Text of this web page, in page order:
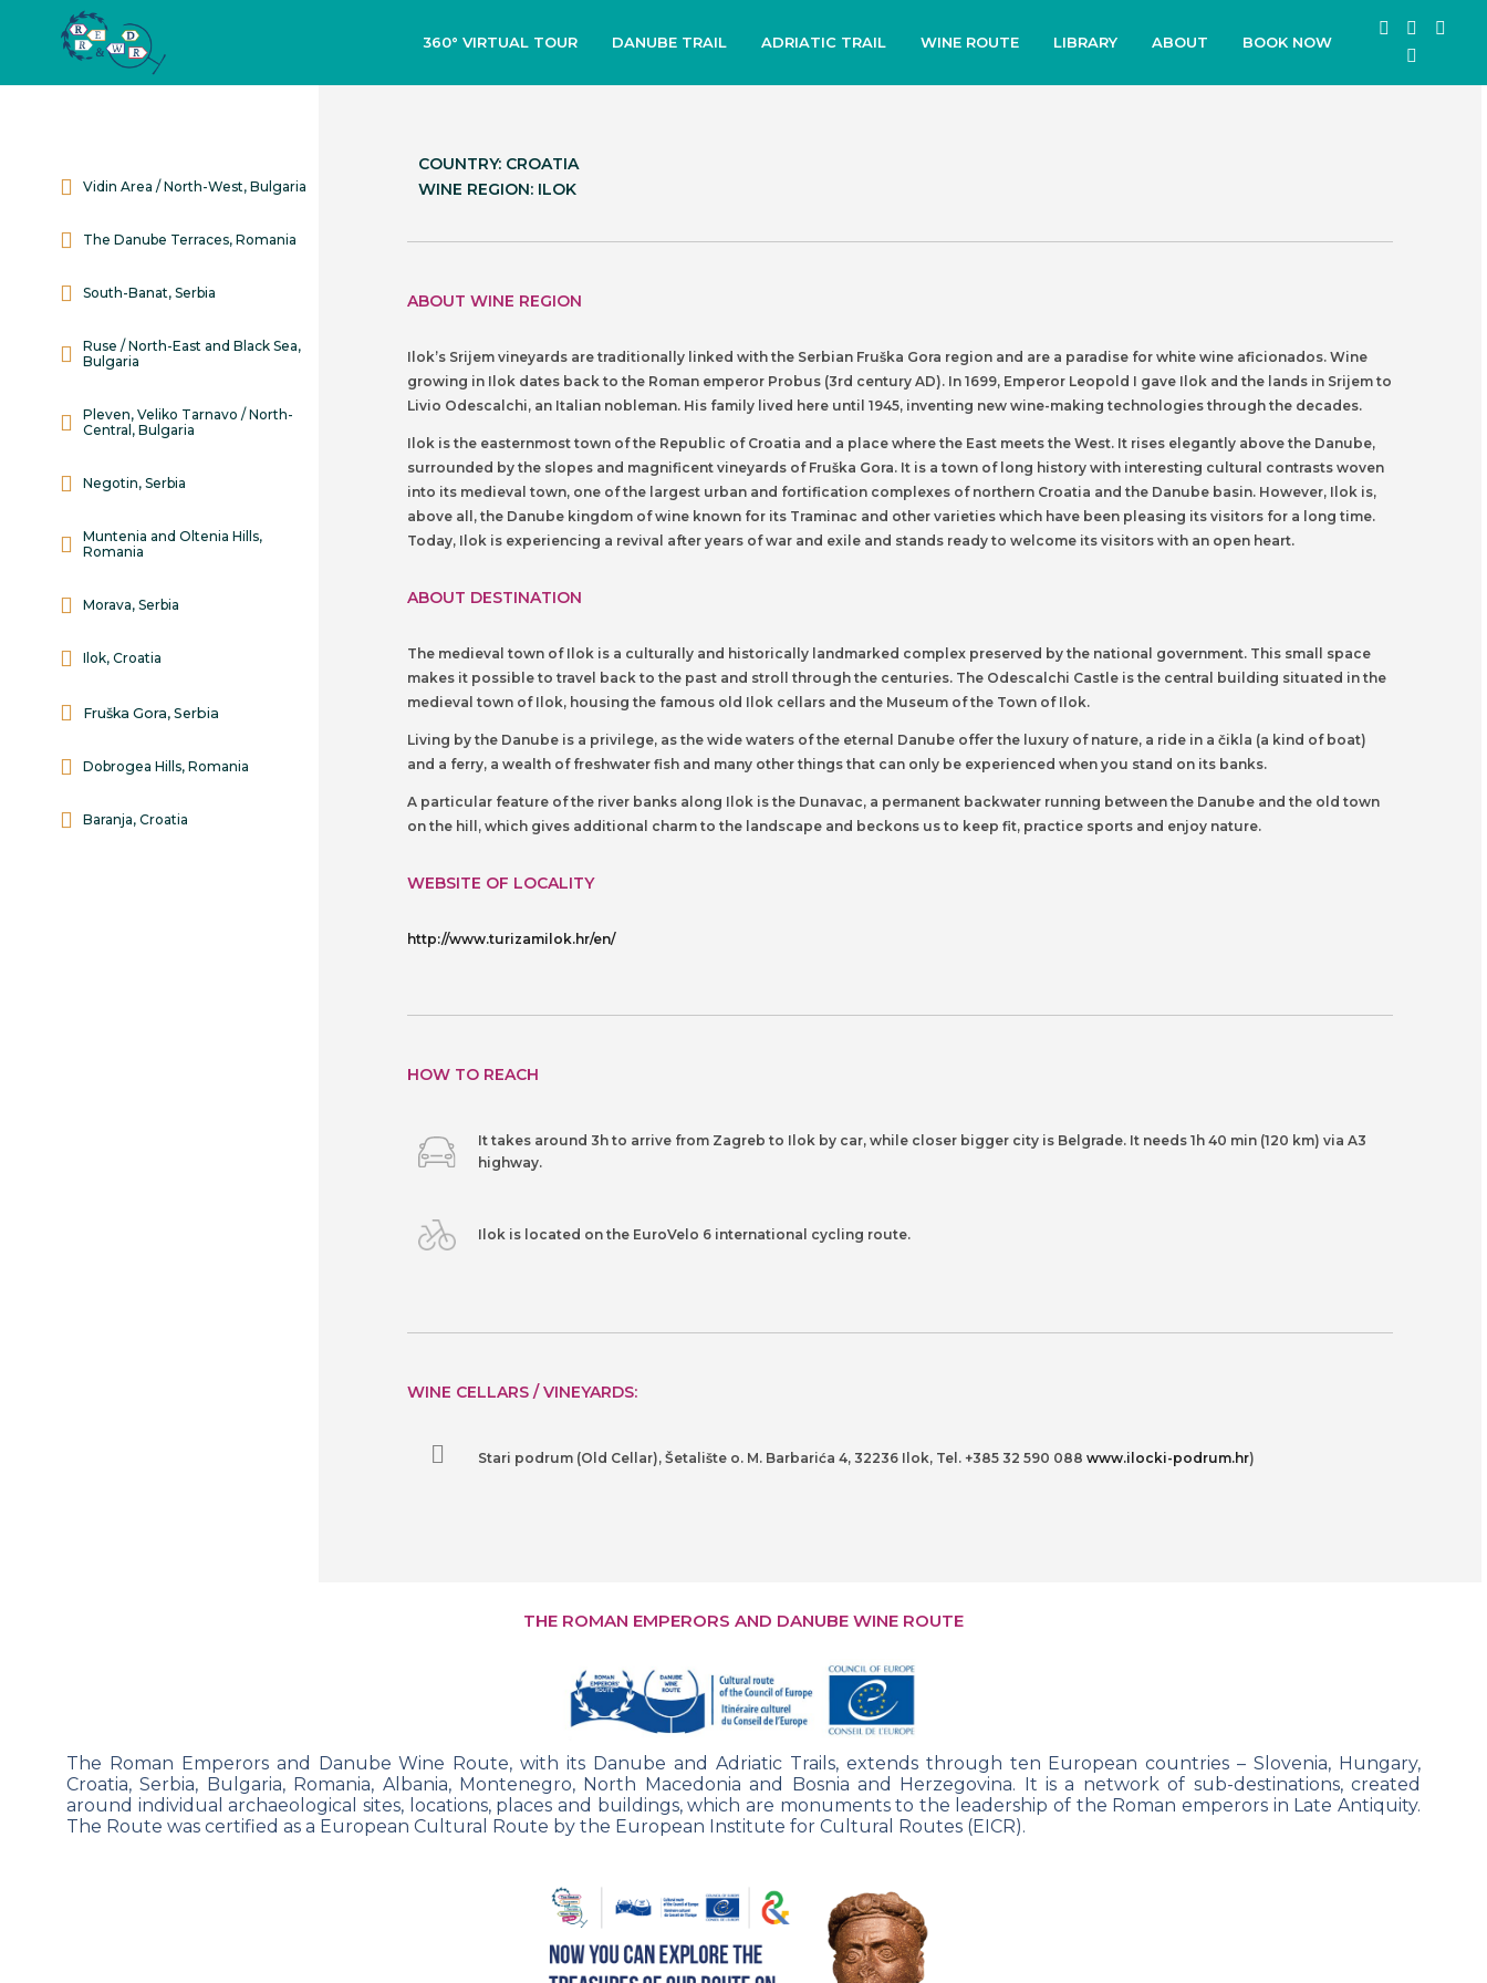
360° VIRTUAL TOUR DANUBE TRAIL ADRIATIC TRAIL WINE ROUTE LIBRARY ABOUT BOOK NOW
Vidin Area / North-West, Bulgaria
The Danube Terraces, Romania
South-Banat, Serbia
Ruse / North-East and Black Sea,
Bulgaria
Pleven, Veliko Tarnavo / North-
Central, Bulgaria
Negotin, Serbia
Muntenia and Oltenia Hills,
Romania
Morava, Serbia
Ilok, Croatia
Fruška Gora, Serbia
Dobrogea Hills, Romania
Baranja, Croatia
COUNTRY: CROATIA
WINE REGION: ILOK
ABOUT WINE REGION
Ilok’s Srijem vineyards are traditionally linked with the Serbian Fruška Gora region and are a paradise for white wine aficionados. Wine
growing in Ilok dates back to the Roman emperor Probus (3rd century AD). In 1699, Emperor Leopold I gave Ilok and the lands in Srijem to
Livio Odescalchi, an Italian nobleman. His family lived here until 1945, inventing new wine-making technologies through the decades.
Ilok is the easternmost town of the Republic of Croatia and a place where the East meets the West. It rises elegantly above the Danube,
surrounded by the slopes and magnificent vineyards of Fruška Gora. It is a town of long history with interesting cultural contrasts woven
into its medieval town, one of the largest urban and fortification complexes of northern Croatia and the Danube basin. However, Ilok is,
above all, the Danube kingdom of wine known for its Traminac and other varieties which have been pleasing its visitors for a long time.
Today, Ilok is experiencing a revival after years of war and exile and stands ready to welcome its visitors with an open heart.
ABOUT DESTINATION
The medieval town of Ilok is a culturally and historically landmarked complex preserved by the national government. This small space
makes it possible to travel back to the past and stroll through the centuries. The Odescalchi Castle is the central building situated in the
medieval town of Ilok, housing the famous old Ilok cellars and the Museum of the Town of Ilok.
Living by the Danube is a privilege, as the wide waters of the eternal Danube offer the luxury of nature, a ride in a čikla (a kind of boat)
and a ferry, a wealth of freshwater fish and many other things that can only be experienced when you stand on its banks.
A particular feature of the river banks along Ilok is the Dunavac, a permanent backwater running between the Danube and the old town
on the hill, which gives additional charm to the landscape and beckons us to keep fit, practice sports and enjoy nature.
WEBSITE OF LOCALITY
http://www.turizamilok.hr/en/
HOW TO REACH
It takes around 3h to arrive from Zagreb to Ilok by car, while closer bigger city is Belgrade. It needs 1h 40 min (120 km) via A3
highway.
Ilok is located on the EuroVelo 6 international cycling route.
WINE CELLARS / VINEYARDS:
Stari podrum (Old Cellar), Šetalište o. M. Barbarića 4, 32236 Ilok, Tel. +385 32 590 088 www.ilocki-podrum.hr)
THE ROMAN EMPERORS AND DANUBE WINE ROUTE
The Roman Emperors and Danube Wine Route, with its Danube and Adriatic Trails, extends through ten European countries – Slovenia, Hungary,
Croatia, Serbia, Bulgaria, Romania, Albania, Montenegro, North Macedonia and Bosnia and Herzegovina. It is a network of sub-destinations, created
around individual archaeological sites, locations, places and buildings, which are monuments to the leadership of the Roman emperors in Late Antiquity.
The Route was certified as a European Cultural Route by the European Institute for Cultural Routes (EICR).